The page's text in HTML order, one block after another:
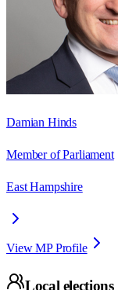
Damian Hinds
Member of Parliament
East Hampshire
View MP Profile
Local elections